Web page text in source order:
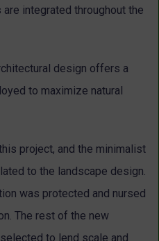
integrated throughout the
design offers a
to maximize natural
project, and the minimalist
to the landscape design.
was protected and nursed
The rest of the new
to lend scale and